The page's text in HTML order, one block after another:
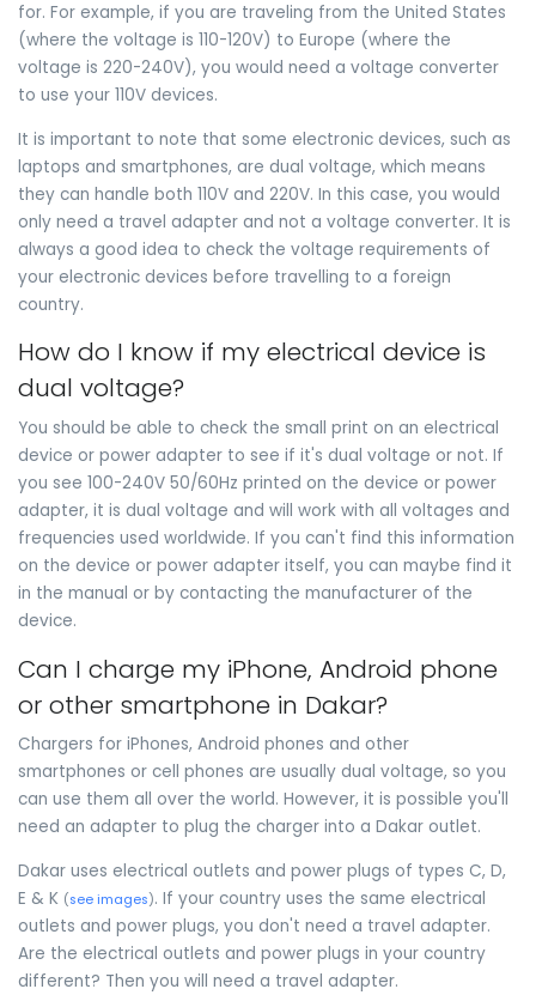
for. For example, if you are traveling from the United States
(where the voltage is 110-120V) to Europe (where the
voltage is 220-240V), you would need a voltage converter
to use your 110V devices.
It is important to note that some electronic devices, such as
laptops and smartphones, are dual voltage, which means
they can handle both 110V and 220V. In this case, you would
only need a travel adapter and not a voltage converter. It is
always a good idea to check the voltage requirements of
your electronic devices before travelling to a foreign
country.
How do I know if my electrical device is
dual voltage?
You should be able to check the small print on an electrical
device or power adapter to see if it's dual voltage or not. If
you see 100-240V 50/60Hz printed on the device or power
adapter, it is dual voltage and will work with all voltages and
frequencies used worldwide. If you can't find this information
on the device or power adapter itself, you can maybe find it
in the manual or by contacting the manufacturer of the
device.
Can I charge my iPhone, Android phone
or other smartphone in Dakar?
Chargers for iPhones, Android phones and other
smartphones or cell phones are usually dual voltage, so you
can use them all over the world. However, it is possible you'll
need an adapter to plug the charger into a Dakar outlet.
Dakar uses electrical outlets and power plugs of types C, D,
E & K (see images). If your country uses the same electrical
outlets and power plugs, you don't need a travel adapter.
Are the electrical outlets and power plugs in your country
different? Then you will need a travel adapter.